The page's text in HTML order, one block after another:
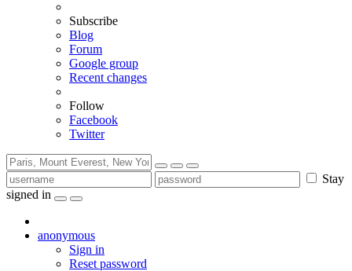
Subscribe
Blog
Forum
Google group
Recent changes
Follow
Facebook
Twitter
Stay
signed in
anonymous
Sign in
Reset password